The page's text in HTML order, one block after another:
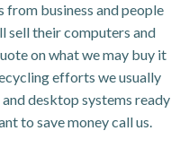
from business and people
sell their computers and
on what we may buy it
efforts we usually
desktop systems ready
to save money call us.